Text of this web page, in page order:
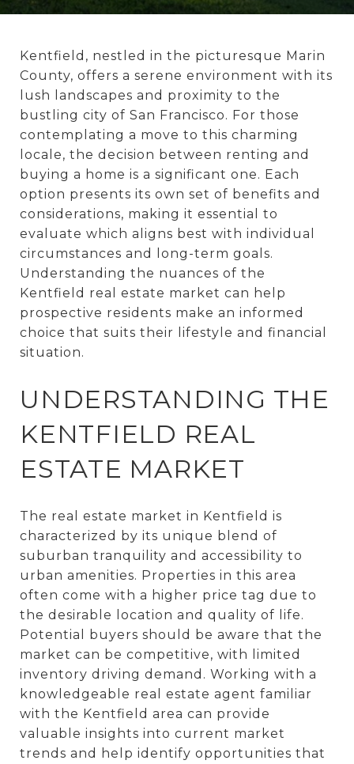
Kentfield, nestled in the picturesque Marin
County, offers a serene environment with its
lush landscapes and proximity to the
bustling city of San Francisco. For those
contemplating a move to this charming
locale, the decision between renting and
buying a home is a significant one. Each
option presents its own set of benefits and
considerations, making it essential to
evaluate which aligns best with individual
circumstances and long-term goals.
Understanding the nuances of the
Kentfield real estate market can help
prospective residents make an informed
choice that suits their lifestyle and financial
situation.
UNDERSTANDING THE
KENTFIELD REAL
ESTATE MARKET
The real estate market in Kentfield is
characterized by its unique blend of
suburban tranquility and accessibility to
urban amenities. Properties in this area
often come with a higher price tag due to
the desirable location and quality of life.
Potential buyers should be aware that the
market can be competitive, with limited
inventory driving demand. Working with a
knowledgeable real estate agent familiar
with the Kentfield area can provide
valuable insights into current market
trends and help identify opportunities that